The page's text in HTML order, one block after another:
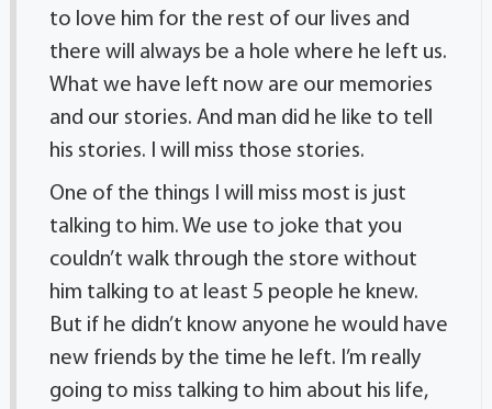
to love him for the rest of our lives and
there will always be a hole where he left us.
What we have left now are our memories
and our stories. And man did he like to tell
his stories. I will miss those stories.
One of the things I will miss most is just
talking to him. We use to joke that you
couldn’t walk through the store without
him talking to at least 5 people he knew.
But if he didn’t know anyone he would have
new friends by the time he left. I’m really
going to miss talking to him about his life,